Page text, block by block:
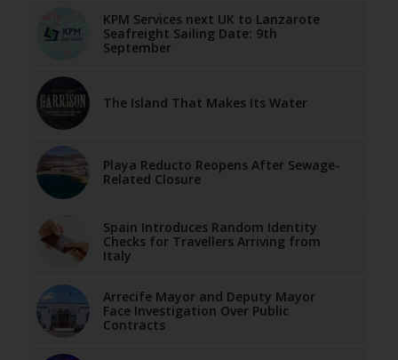
KPM Services next UK to Lanzarote
Seafreight Sailing Date: 9th
September
The Island That Makes Its Water
Playa Reducto Reopens After Sewage-
Related Closure
Spain Introduces Random Identity
Checks for Travellers Arriving from
Italy
Arrecife Mayor and Deputy Mayor
Face Investigation Over Public
Contracts